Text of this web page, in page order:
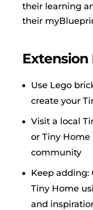
their learning
their
Extension
Use Lego
create your
Visit a local
or Tiny
community
Keep adding:
Tiny Home
and